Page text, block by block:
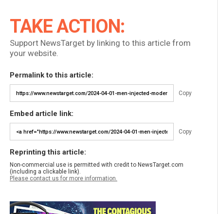
TAKE ACTION:
Support NewsTarget by linking to this article from
your website.
Permalink to this article:
Copy
Embed article link:
Copy
Reprinting this article:
Non-commercial use is permitted with credit to NewsTarget.com
(including a clickable link).
Please contact us for more information.